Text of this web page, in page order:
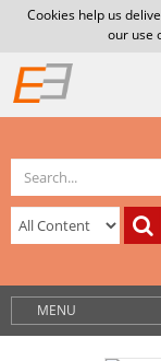
Cookies help us
our use
MENU